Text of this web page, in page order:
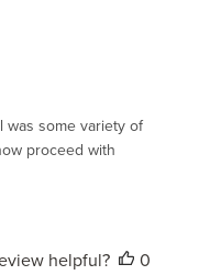
was some variety of
proceed with
helpful?
0